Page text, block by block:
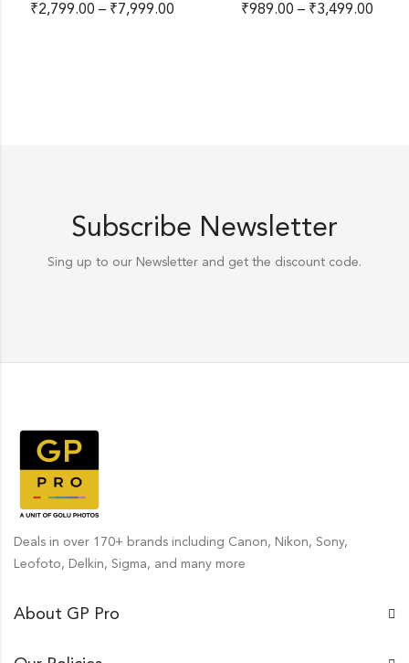
₹2,799.00 – ₹7,999.00 ₹989.00 – ₹3,499.00
Subscribe Newsletter
Sing up to our Newsletter and get the discount code.
Deals in over 170+ brands including Canon, Nikon, Sony,
Leofoto, Delkin, Sigma, and many more
About GP Pro